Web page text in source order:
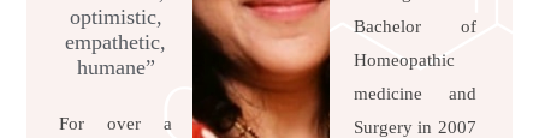
optimistic,
empathetic,
humane”
For over a
Bachelor of
Homeopathic
medicine and
Surgery in 2007